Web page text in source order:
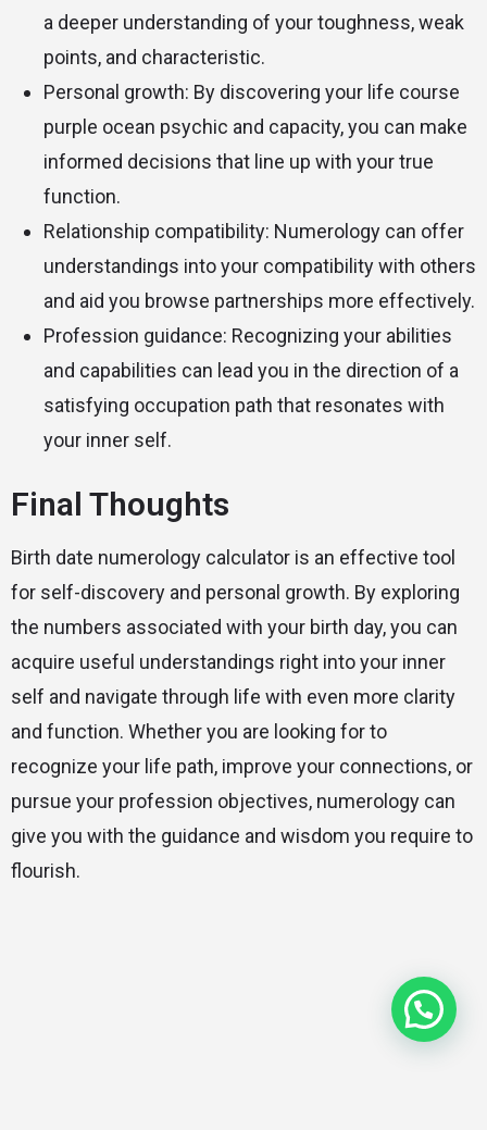
a deeper understanding of your toughness, weak
points, and characteristic.
Personal growth: By discovering your life course
purple ocean psychic and capacity, you can make
informed decisions that line up with your true
function.
Relationship compatibility: Numerology can offer
understandings into your compatibility with others
and aid you browse partnerships more effectively.
Profession guidance: Recognizing your abilities
and capabilities can lead you in the direction of a
satisfying occupation path that resonates with
your inner self.
Final Thoughts
Birth date numerology calculator is an effective tool
for self-discovery and personal growth. By exploring
the numbers associated with your birth day, you can
acquire useful understandings right into your inner
self and navigate through life with even more clarity
and function. Whether you are looking for to
recognize your life path, improve your connections, or
pursue your profession objectives, numerology can
give you with the guidance and wisdom you require to
flourish.